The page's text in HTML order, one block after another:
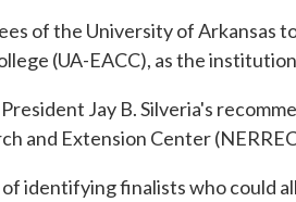
of the University of
(UA-EACC), as the
Jay B. Silveria's
and Extension Center
identifying finalists who could